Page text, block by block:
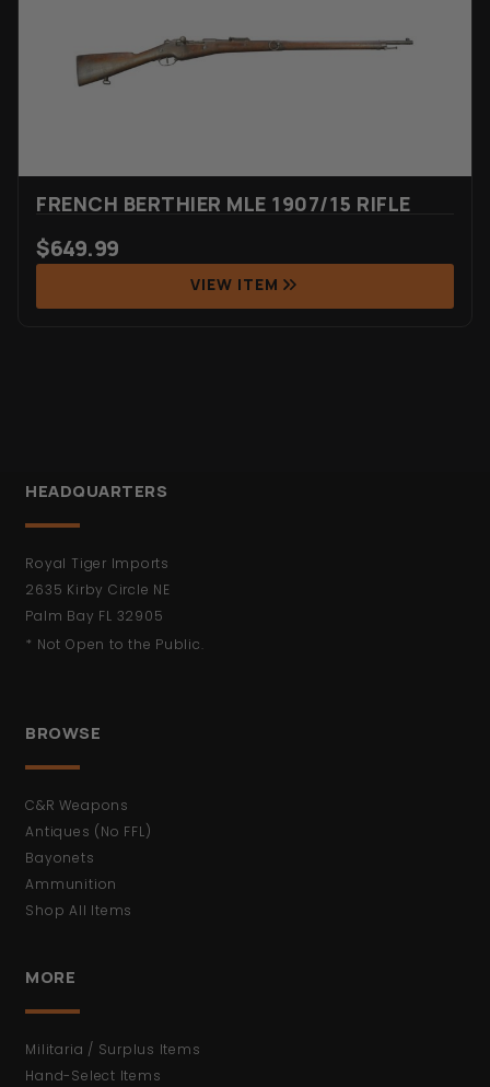
based on
customer
FRENCH BERTHIER MLE 1907/15 RIFLE
$649.99
VIEW ITEM
HEADQUARTERS
Royal Tiger Imports
2635 Kirby Circle NE
Palm Bay FL 32905
* Not Open to the Public.
BROWSE
C&R Weapons
Antiques (No FFL)
Bayonets
Ammunition
Shop All Items
MORE
Militaria / Surplus Items
Hand-Select Items